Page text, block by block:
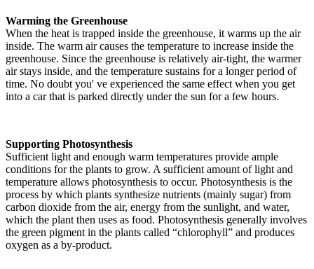
Warming the Greenhouse
When the heat is trapped inside the greenhouse, it warms up the air
inside. The warm air causes the temperature to increase inside the
greenhouse. Since the greenhouse is relatively air-tight, the warmer
air stays inside, and the temperature sustains for a longer period of
time. No doubt you' ve experienced the same effect when you get
into a car that is parked directly under the sun for a few hours.
Supporting Photosynthesis
Sufficient light and enough warm temperatures provide ample
conditions for the plants to grow. A sufficient amount of light and
temperature allows photosynthesis to occur. Photosynthesis is the
process by which plants synthesize nutrients (mainly sugar) from
carbon dioxide from the air, energy from the sunlight, and water,
which the plant then uses as food. Photosynthesis generally involves
the green pigment in the plants called “chlorophyll” and produces
oxygen as a by-product.